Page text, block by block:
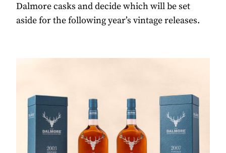
Dalmore casks and decide which will be set
aside for the following year’s vintage releases.